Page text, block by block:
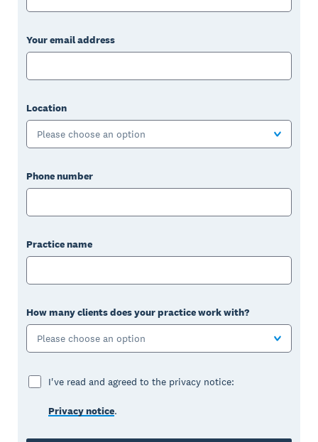
Your email address
Location
Please choose an option
Phone number
Practice name
How many clients does your practice work with?
Please choose an option
I've read and agreed to the privacy notice:
Privacy notice.